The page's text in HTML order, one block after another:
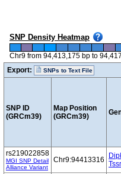
SNP Density Heatmap
Chr9 from 94,413,175 bp to
Export: SNPs to Text File
SNP ID
(GRCm39)
Map Position
(GRCm39)
rs219022858
MGI SNP Detail
Alliance Variant
Chr9:94413316